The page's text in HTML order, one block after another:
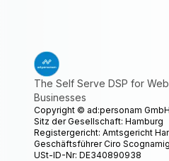
The Self Serve DSP for
Businesses
Copyright © ad:personam GmbH
Sitz der Gesellschaft: Hamburg
Registergericht: Amtsgericht
Geschäftsführer Ciro
USt-ID-Nr: DE340890938